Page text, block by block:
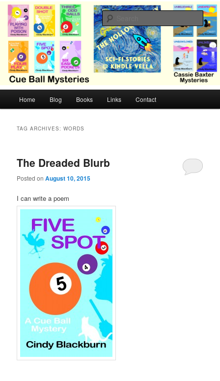
Skip
primary
content
Skip
secondary
contentCB Mysteries
Cozy mysteries with humor and romance by Cindy Blackburn
Home Blog Books Links Contact
TAG ARCHIVES:WORDS
The Dreaded Blurb
Posted onAugust 10, 2015
I can write a poem